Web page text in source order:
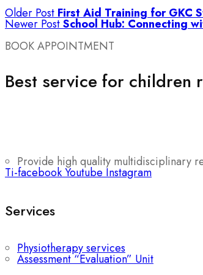
Older Post First Aid Training for GKC
Newer PostSchool Hub: Connecting
BOOK APPOINTMENT
Best service for children
Provide high quality multidisciplinary
Ti-facebookYoutube Instagram
Services
Physiotherapy services
Assessment “Evaluation” Unit